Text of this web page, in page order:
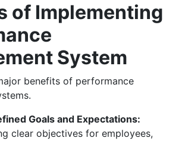
of Implementing
System
benefits of performance
Goals and Expectations:
clear objectives for employees,